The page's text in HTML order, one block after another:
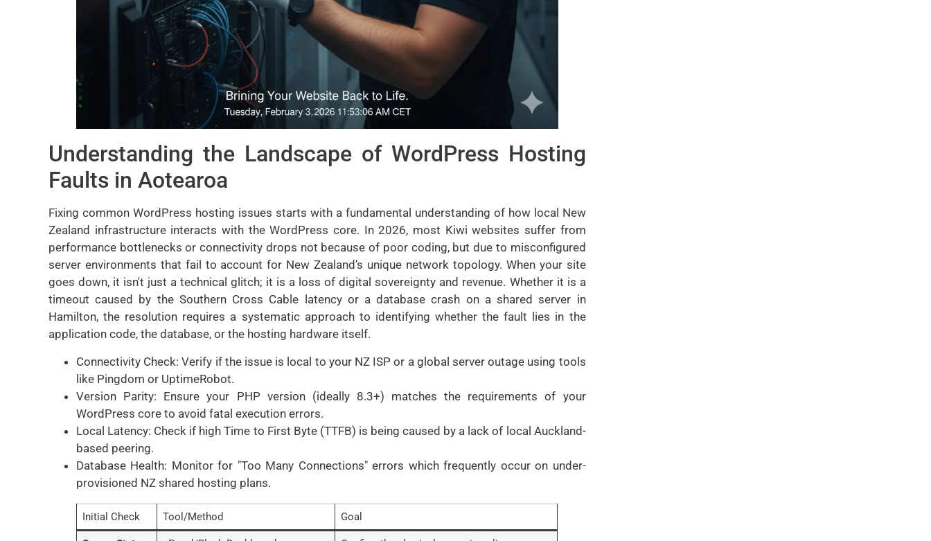
Understanding the Landscape of WordPress Hosting
Faults in Aotearoa
Fixing common WordPress hosting issues starts with a fundamental understanding of how local New
Zealand infrastructure interacts with the WordPress core. In 2026, most Kiwi websites suffer from
performance bottlenecks or connectivity drops not because of poor coding, but due to misconfigured
server environments that fail to account for New Zealand’s unique network topology. When your site
goes down, it isn't just a technical glitch; it is a loss of digital sovereignty and revenue. Whether it is a
timeout caused by the Southern Cross Cable latency or a database crash on a shared server in
Hamilton, the resolution requires a systematic approach to identifying whether the fault lies in the
application code, the database, or the hosting hardware itself.
Connectivity Check: Verify if the issue is local to your NZ ISP or a global server outage using tools
like Pingdom or UptimeRobot.
Version Parity: Ensure your PHP version (ideally 8.3+) matches the requirements of your
WordPress core to avoid fatal execution errors.
Local Latency: Check if high Time to First Byte (TTFB) is being caused by a lack of local Auckland-
based peering.
Database Health: Monitor for "Too Many Connections" errors which frequently occur on under-
provisioned NZ shared hosting plans.
Initial Check Tool/Method Goal